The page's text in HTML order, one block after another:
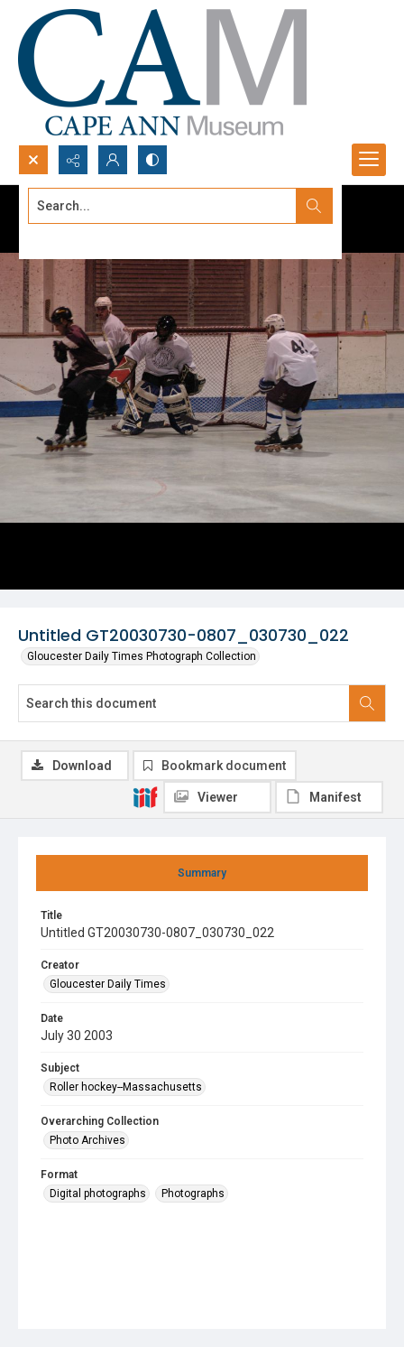
Search...
Untitled GT20030730-0807_030730_022
Gloucester Daily Times Photograph Collection
Summary
Title
Untitled GT20030730-0807_030730_022
Creator
Gloucester Daily Times
Date
July 30 2003
Subject
Roller hockey--Massachusetts
Overarching Collection
Photo Archives
Format
Digital photographs
Photographs
Download Bookmark document
Viewer Manifest